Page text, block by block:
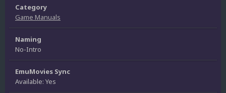
Category
Game Manuals
Naming
No-Intro
EmuMovies Sync
Available: Yes